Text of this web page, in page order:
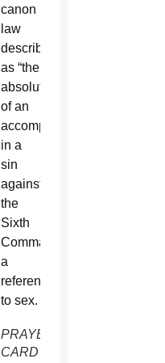
canon
law
describes
as “the
absolution
of an
accomplice
in a
sin
against
the
Sixth
Commandment,”
a
reference
to sex.
PRAYER
CARD